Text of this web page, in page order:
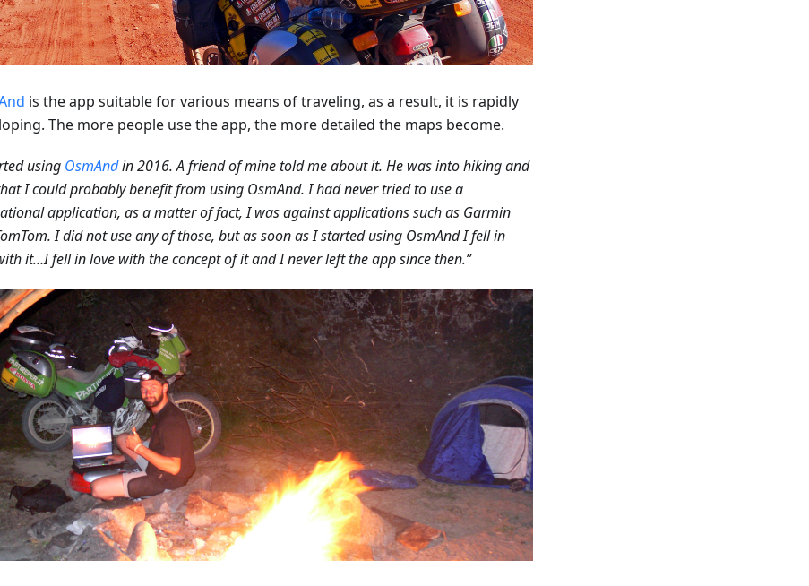
is the app suitable for various means of traveling, as a result, it is rapidly
The more people use the app, the more detailed the maps become.
using OsmAndin 2016. A friend of mine told me about it. He was into hiking and
I could probably benefit from using OsmAnd. I had never tried to use a
application, as a matter of fact, I was against applications such as Garmin
I did not use any of those, but as soon as I started using OsmAnd I fell in
it…I fell in love with the concept of it and I never left the app since then.”